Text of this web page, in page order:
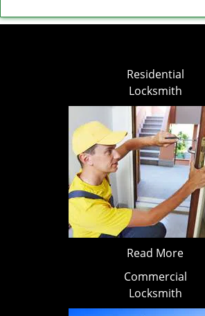
Residential
Locksmith
Read More
Commercial
Locksmith